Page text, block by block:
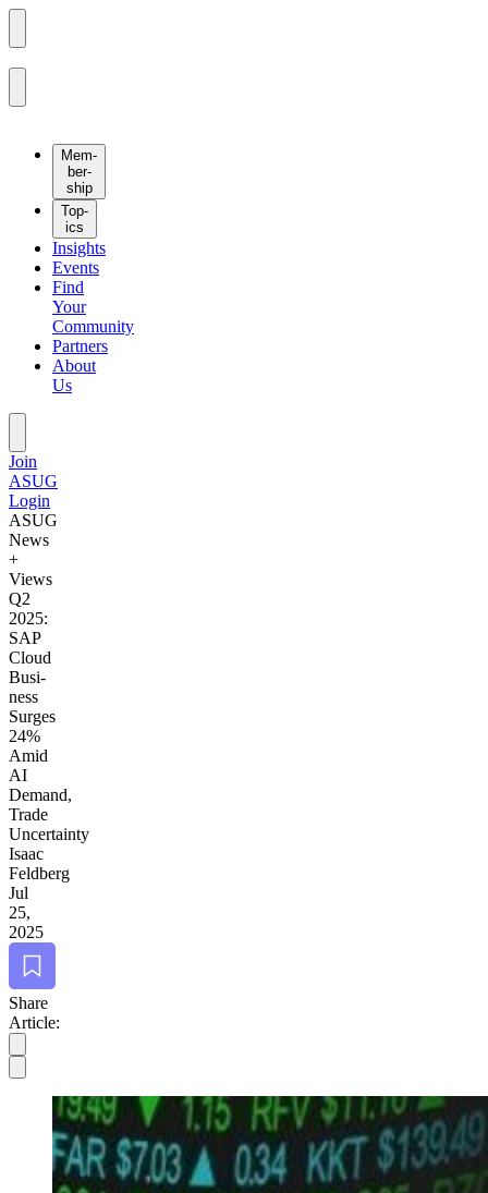
Mem­
ber­
ship
Top­
ics
Insights
Events
Find
Your
Community
Partners
About
Us
Join
ASUG
Login
ASUG
News
+
Views
Q2
2025:
SAP
Cloud
Busi­
ness
Surges
24%
Amid
AI
Demand,
Trade
Uncertainty
Isaac
Feldberg
Jul
25,
2025
Bookmark
Share
Article: